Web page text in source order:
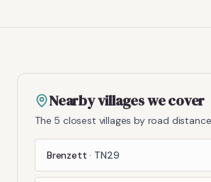
Nearby villages we cover
The 5 closest villages by road distance.
Brenzett · TN29